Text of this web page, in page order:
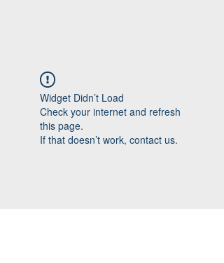
Widget Didn’t Load
Check your internet and refresh
this page.
If that doesn’t work, contact us.